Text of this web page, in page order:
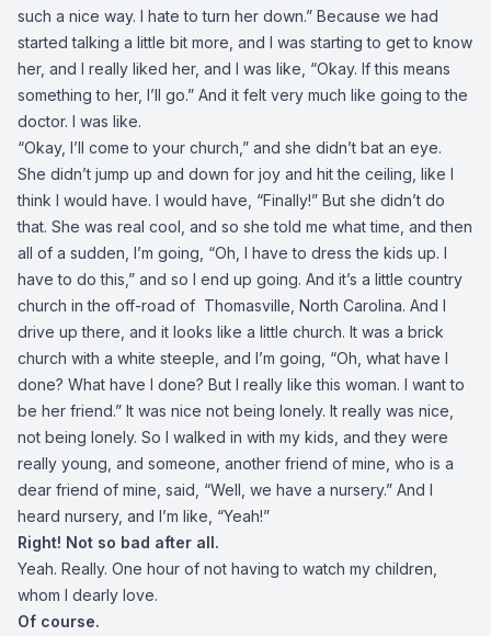
such a nice way. I hate to turn her down.” Because we had
started talking a little bit more, and I was starting to get to know
her, and I really liked her, and I was like, “Okay. If this means
something to her, I’ll go.” And it felt very much like going to the
doctor. I was like.
“Okay, I’ll come to your church,” and she didn’t bat an eye.
She didn’t jump up and down for joy and hit the ceiling, like I
think I would have. I would have, “Finally!” But she didn’t do
that. She was real cool, and so she told me what time, and then
all of a sudden, I’m going, “Oh, I have to dress the kids up. I
have to do this,” and so I end up going. And it’s a little country
church in the off-road of Thomasville, North Carolina. And I
drive up there, and it looks like a little church. It was a brick
church with a white steeple, and I’m going, “Oh, what have I
done? What have I done? But I really like this woman. I want to
be her friend.” It was nice not being lonely. It really was nice,
not being lonely. So I walked in with my kids, and they were
really young, and someone, another friend of mine, who is a
dear friend of mine, said, “Well, we have a nursery.” And I
heard nursery, and I’m like, “Yeah!”
Right! Not so bad after all.
Yeah. Really. One hour of not having to watch my children,
whom I dearly love.
Of course.